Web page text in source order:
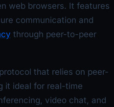
web browsers. It features
communication and
through peer-to-peer
that relies on peer-
it ideal for real-time
video chat, and